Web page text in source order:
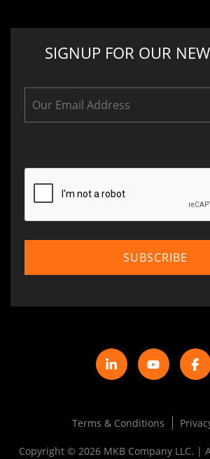
SIGNUP FOR OUR
Terms & Conditions
Copyright © 2026 MKB Company LLC. |